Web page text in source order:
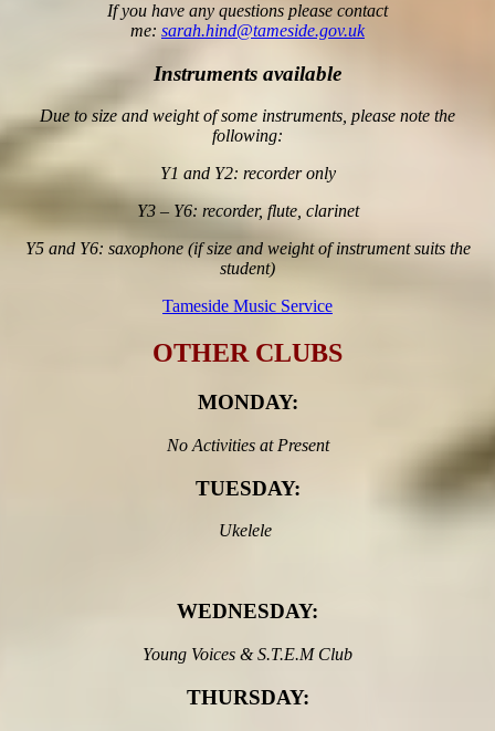
If you have any questions please contact
me: sarah.hind@tameside.gov.uk
Instruments available
Due to size and weight of some instruments, please note the
following:
Y1 and Y2: recorder only
Y3 – Y6: recorder, flute, clarinet
Y5 and Y6: saxophone (if size and weight of instrument suits the
student)
Tameside Music Service
OTHER CLUBS
MONDAY:
No Activities at Present
TUESDAY:
Ukelele
WEDNESDAY:
Young Voices & S.T.E.M Club
THURSDAY: